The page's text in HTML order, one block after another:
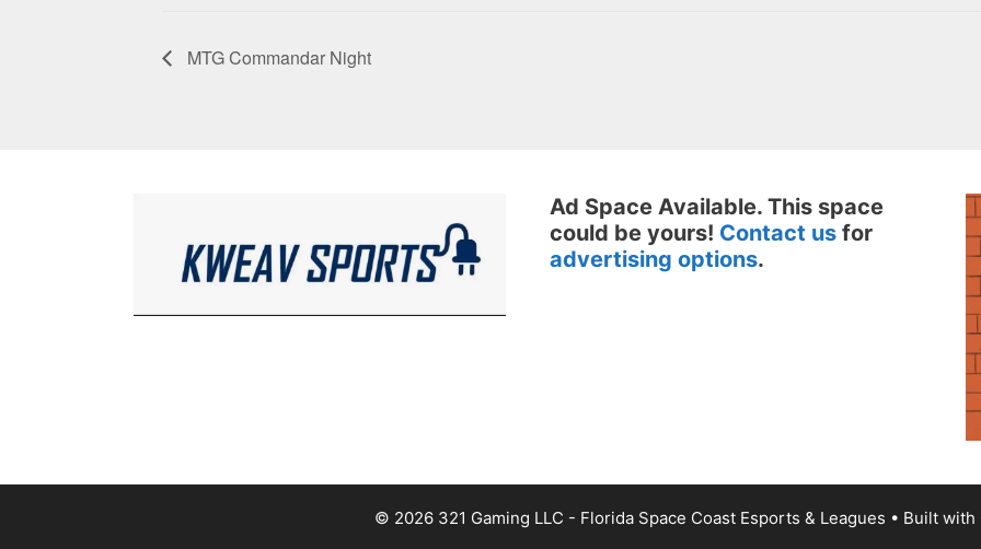
MTG Commandar Night
Ad Space Available. This space
could be yours! Contact usfor
advertising options.
© 2026 321 Gaming LLC - Florida Space Coast Esports & Leagues • Built with